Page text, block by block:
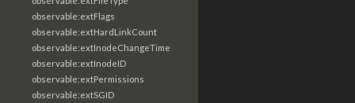
observable:extFlags
observable:extHardLinkCount
observable:extInodeChangeTime
observable:extInodeID
observable:extPermissions
observable:extSGID